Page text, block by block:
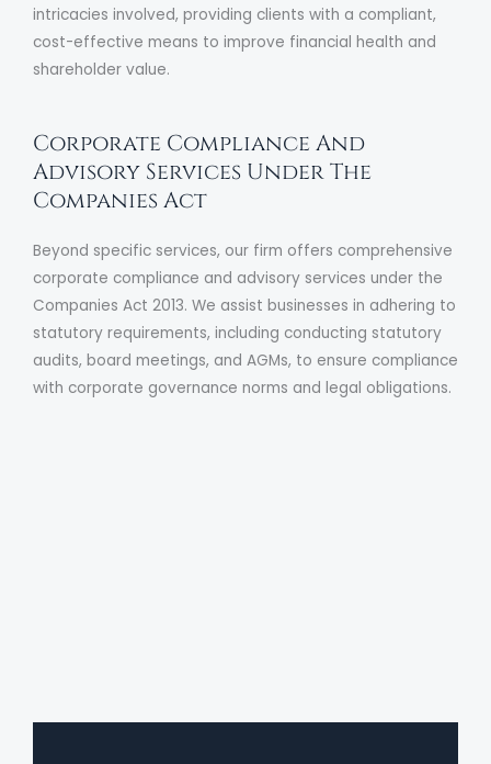
intricacies involved, providing clients with a compliant,
cost-effective means to improve financial health and
shareholder value.
Corporate Compliance And
Advisory Services Under The
Companies Act
Beyond specific services, our firm offers comprehensive
corporate compliance and advisory services under the
Companies Act 2013. We assist businesses in adhering to
statutory requirements, including conducting statutory
audits, board meetings, and AGMs, to ensure compliance
with corporate governance norms and legal obligations.